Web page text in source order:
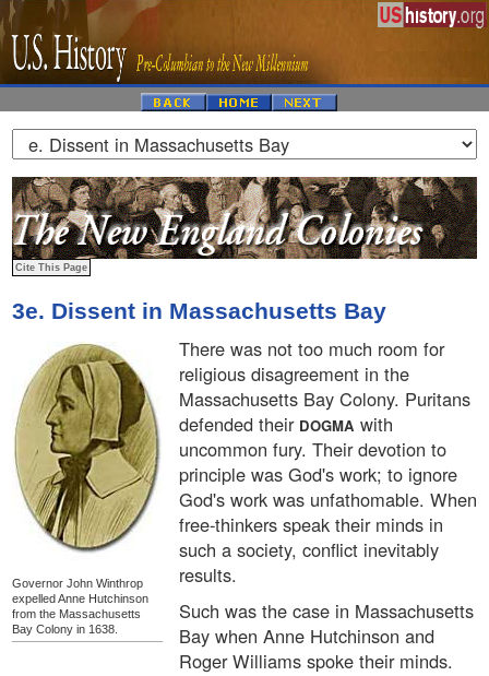
3e. Dissent in Massachusetts Bay
Governor John Winthrop
expelled Anne Hutchinson
from the Massachusetts
Bay Colony in 1638.
There was not too much room for
religious disagreement in the
Massachusetts Bay Colony. Puritans
defended their DOGMA with
uncommon fury. Their devotion to
principle was God's work; to ignore
God's work was unfathomable. When
free-thinkers speak their minds in
such a society, conflict inevitably
results.
Such was the case in Massachusetts
Bay when Anne Hutchinson and
Roger Williams spoke their minds.